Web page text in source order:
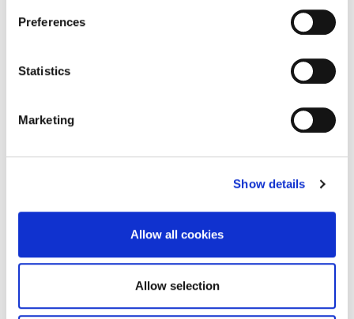
Preferences
Statistics
Marketing
Show details
Allow all cookies
Allow selection
Cassazione”) held that the natural incapacity of an
employee…